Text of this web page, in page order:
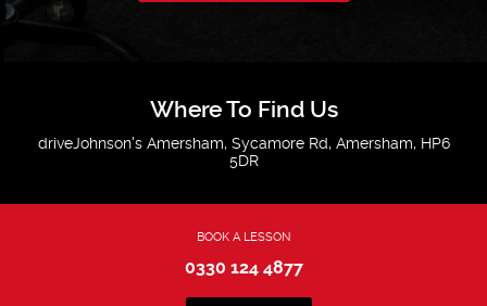
Where To Find Us
driveJohnson's Amersham, Sycamore Rd, Amersham, HP6
5DR
BOOK A LESSON
0330 124 4877